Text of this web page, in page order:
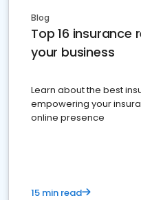
Blog
Top 16
your business
Learn about the best
empowering your
online presence
15 min read